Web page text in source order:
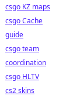
csgo KZ maps
csgo Cache
guide
csgo team
coordination
csgo HLTV
cs2 skins